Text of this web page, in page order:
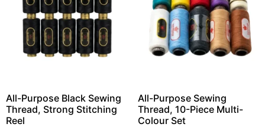
All-Purpose Black Sewing
Thread, Strong Stitching
Reel
All-Purpose Sewing
Thread, 10-Piece Multi-
Colour Set